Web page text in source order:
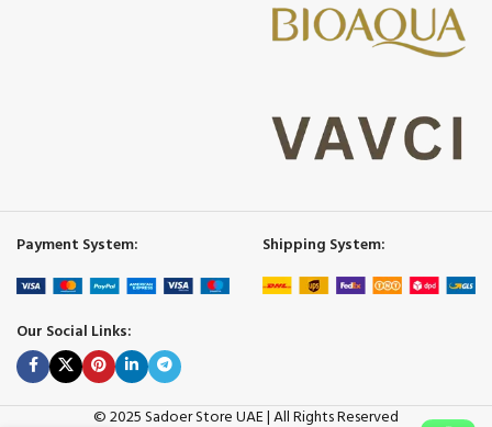
Payment System: Shipping System:
Our Social Links:
© 2025 Sadoer Store UAE | All Rights Reserved